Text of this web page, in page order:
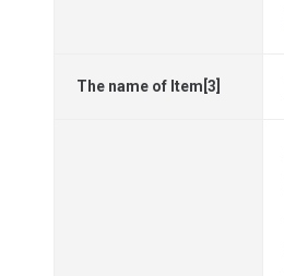
The name of Item[3]